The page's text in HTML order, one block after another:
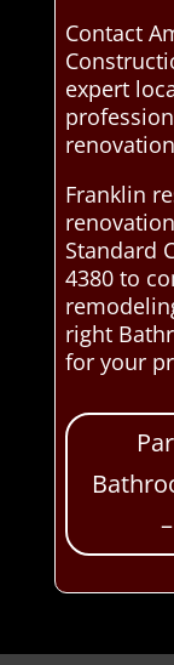
Contact
expert
Franklin
Standard
4380 to
right
for your